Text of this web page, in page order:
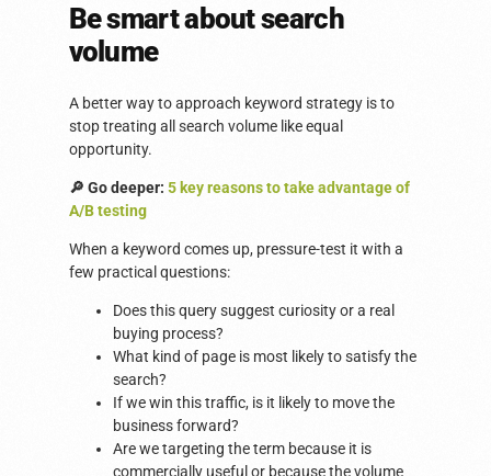
Be smart about search
volume
A better way to approach keyword strategy is to
stop treating all search volume like equal
opportunity.
🔎 Go deeper: 5 key reasons to take advantage of
A/B testing
When a keyword comes up, pressure-test it with a
few practical questions:
Does this query suggest curiosity or a real
buying process?
What kind of page is most likely to satisfy the
search?
If we win this traffic, is it likely to move the
business forward?
Are we targeting the term because it is
commercially useful or because the volume